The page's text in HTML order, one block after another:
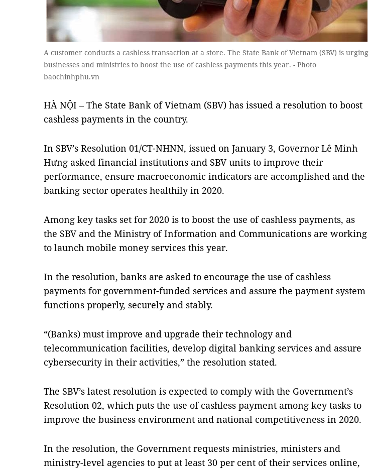
A customer conducts a cashless transaction at a store. The State Bank of Vietnam (SBV) is urging
businesses and ministries to boost the use of cashless payments this year. - Photo
baochinhphu.vn
HÀ NỘI – The State Bank of Vietnam (SBV) has issued a resolution to boost
cashless payments in the country.
In SBV’s Resolution 01/CT-NHNN, issued on January 3, Governor Lê Minh
Hưng asked financial institutions and SBV units to improve their
performance, ensure macroeconomic indicators are accomplished and the
banking sector operates healthily in 2020.
Among key tasks set for 2020 is to boost the use of cashless payments, as
the SBV and the Ministry of Information and Communications are working
to launch mobile money services this year.
In the resolution, banks are asked to encourage the use of cashless
payments for government-funded services and assure the payment system
functions properly, securely and stably.
“(Banks) must improve and upgrade their technology and
telecommunication facilities, develop digital banking services and assure
cybersecurity in their activities,” the resolution stated.
The SBV’s latest resolution is expected to comply with the Government’s
Resolution 02, which puts the use of cashless payment among key tasks to
improve the business environment and national competitiveness in 2020.
In the resolution, the Government requests ministries, ministers and
ministry-level agencies to put at least 30 per cent of their services online,